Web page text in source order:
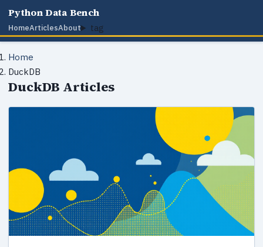
Python Data Bench
HomeArticlesAbout tag
Home
DuckDB
DuckDB Articles